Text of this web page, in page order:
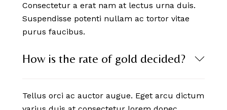
Consectetur a erat nam at lectus urna duis.
Suspendisse potenti nullam ac tortor vitae
purus faucibus.
How is the rate of gold decided?
Tellus orci ac auctor augue. Eget arcu dictum